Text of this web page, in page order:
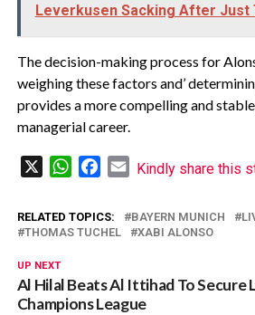
Leverkusen Sacking After Just
The decision-making process for
weighing these factors and’
provides a more compelling and
managerial career.
WhatsAppFacebook
Email
Kindly share this
RELATED TOPICS: BAYERN MUNICH
THOMAS TUCHEL
XABI ALONSO
UP NEXT
Al Hilal Beats Al Ittihad To Secure
Champions League